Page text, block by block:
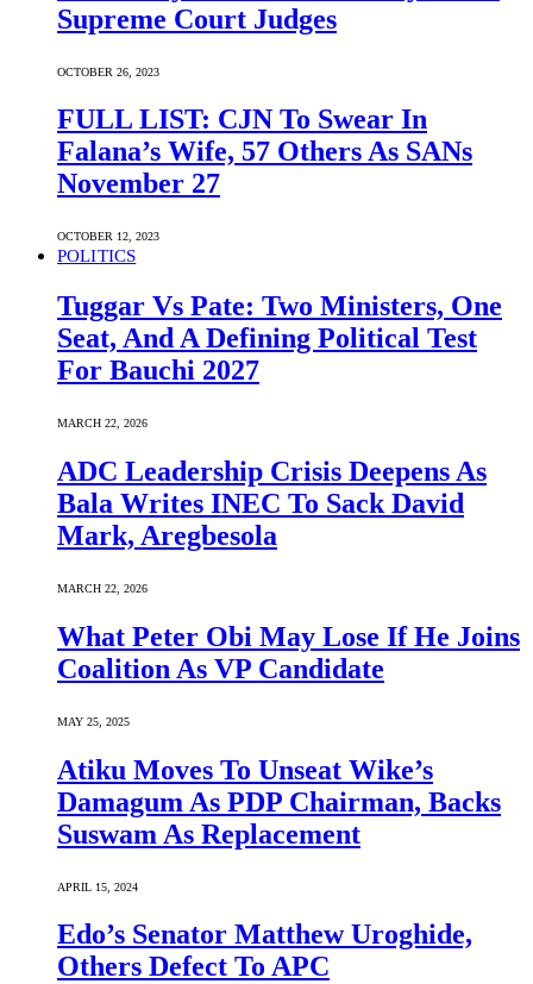
Supreme Court Judges
OCTOBER 26, 2023
FULL LIST: CJN To Swear In
Falana’s Wife, 57 Others As SANs
November 27
OCTOBER 12, 2023
POLITICS
Tuggar Vs Pate: Two Ministers, One
Seat, And A Defining Political Test
For Bauchi 2027
MARCH 22, 2026
ADC Leadership Crisis Deepens As
Bala Writes INEC To Sack David
Mark, Aregbesola
MARCH 22, 2026
What Peter Obi May Lose If He Joins
Coalition As VP Candidate
MAY 25, 2025
Atiku Moves To Unseat Wike’s
Damagum As PDP Chairman, Backs
Suswam As Replacement
APRIL 15, 2024
Edo’s Senator Matthew Uroghide,
Others Defect To APC